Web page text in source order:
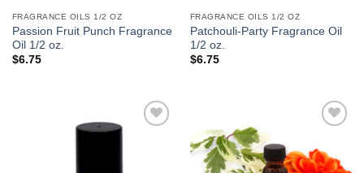
FRAGRANCE OILS 1/2 OZ
Passion Fruit Punch Fragrance
Oil 1/2 oz.
$6.75
FRAGRANCE OILS 1/2 OZ
Patchouli-Party Fragrance Oil
1/2 oz.
$6.75
Wishlist